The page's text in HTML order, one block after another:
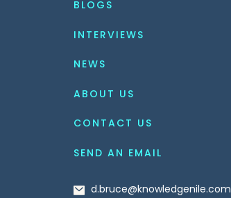
BLOGS
INTERVIEWS
NEWS
ABOUT US
CONTACT US
SEND AN EMAIL
d.bruce@knowledgenile.com